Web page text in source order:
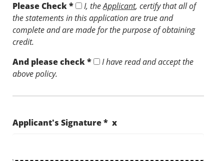
Please Check * I, theApplicant, certify that all of
the statements in this application are true and
complete and are made for the purpose of obtaining
credit.
And please check *
I have read and accept the
above policy.
Applicant's Signature * x